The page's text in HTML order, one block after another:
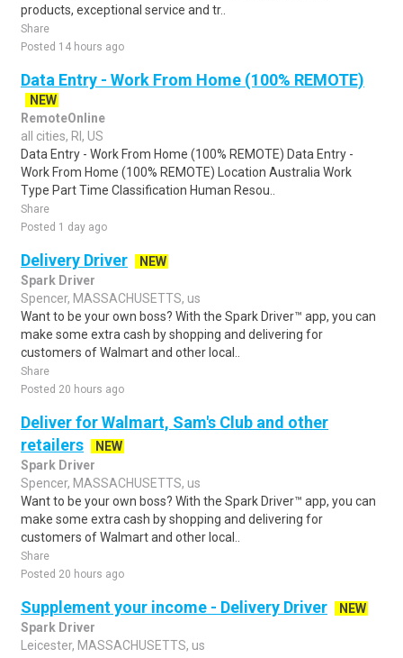
products, exceptional service and tr..
Share
Posted 14 hours ago
Data Entry - Work From Home (100% REMOTE)
NEW
RemoteOnline
all cities, RI, US
Data Entry - Work From Home (100% REMOTE) Data Entry -
Work From Home (100% REMOTE) Location Australia Work
Type Part Time Classification Human Resou..
Share
Posted 1 day ago
Delivery Driver
NEW
Spark Driver
Spencer, MASSACHUSETTS, us
Want to be your own boss? With the Spark Driver™ app, you can
make some extra cash by shopping and delivering for
customers of Walmart and other local..
Share
Posted 20 hours ago
Deliver for Walmart, Sam's Club and other
retailers
NEW
Spark Driver
Spencer, MASSACHUSETTS, us
Want to be your own boss? With the Spark Driver™ app, you can
make some extra cash by shopping and delivering for
customers of Walmart and other local..
Share
Posted 20 hours ago
Supplement your income - Delivery Driver
NEW
Spark Driver
Leicester, MASSACHUSETTS, us